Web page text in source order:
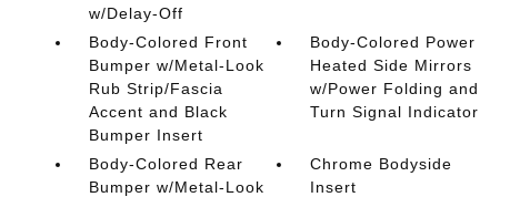
w/Delay-Off
Body-Colored Front
Bumper w/Metal-Look
Rub Strip/Fascia
Accent and Black
Bumper Insert
Body-Colored Power
Heated Side Mirrors
w/Power Folding and
Turn Signal Indicator
Body-Colored Rear
Bumper w/Metal-Look
Chrome Bodyside
Insert